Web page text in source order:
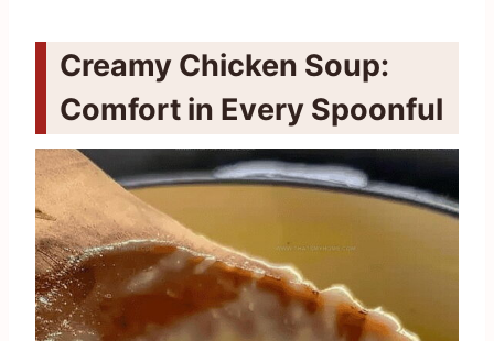
Creamy Chicken Soup:
Comfort in Every Spoonful